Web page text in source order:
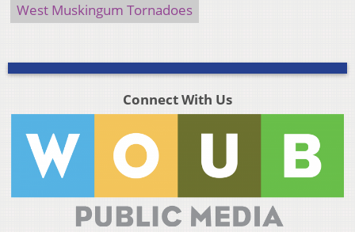
West Muskingum Tornadoes
Connect With Us